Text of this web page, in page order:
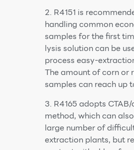
2. R4151 is
handling common
samples for the first
lysis solution can be
process easy-
The amount of corn or
samples can reach up
3. R4165 adopts
method, which can
large number of
extraction plants, but